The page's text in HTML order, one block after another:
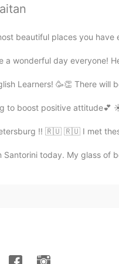
美味しそうです😋
ES
do you have waffles?
KR
too.
beautiful places you
a wonderful day everyone!
Learners! 🥳👏 There will
to boost positive attitude💕
!! 🇷🇺 🇷🇺 I met
Santorini today. My glass of